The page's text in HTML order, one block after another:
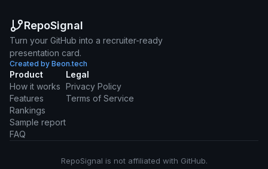
RepoSignal
Turn your GitHub into a recruiter-ready
presentation card.
Created by Beon.tech
Product
How it works
Features
Rankings
Sample report
FAQ
Legal
Privacy Policy
Terms of Service
RepoSignal is not affiliated with GitHub.